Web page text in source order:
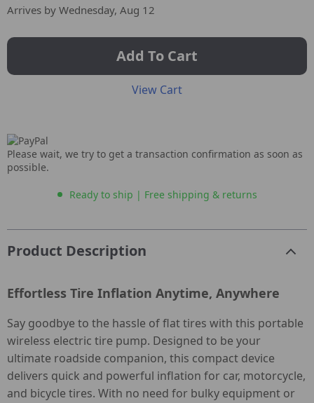
Arrives by Wednesday, Aug 12
Add To Cart
View Cart
Please wait, we try to get a transaction confirmation as soon as
possible.
Ready to ship | Free shipping & returns
Product Description
Effortless Tire Inflation Anytime, Anywhere
Say goodbye to the hassle of flat tires with this portable
wireless electric tire pump. Designed to be your
ultimate roadside companion, this compact device
delivers quick and powerful inflation for car, motorcycle,
and bicycle tires. With no need for bulky equipment or